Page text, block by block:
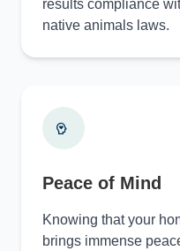
results compliance
native animals laws.
Peace of Mind
Knowing that your
brings immense